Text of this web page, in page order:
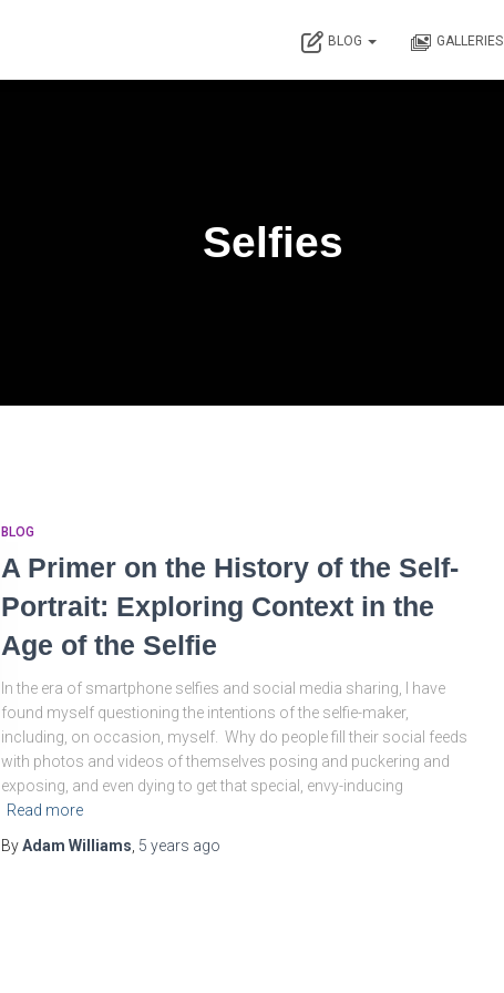
BLOG GALLERIES
Selfies
BLOG
A Primer on the History of the Self-
Portrait: Exploring Context in the
Age of the Selfie
In the era of smartphone selfies and social media sharing, I have
found myself questioning the intentions of the selfie-maker,
including, on occasion, myself. Why do people fill their social feeds
with photos and videos of themselves posing and puckering and
exposing, and even dying to get that special, envy-inducing
Read more
ByAdam Williams 5 years ago